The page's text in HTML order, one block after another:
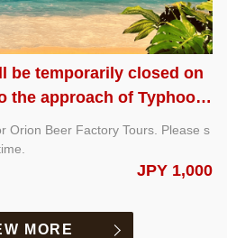
be temporarily closed on
the approach of Typhoon
Orion Beer Factory Tours. Please s
JPY 1,000
MORE